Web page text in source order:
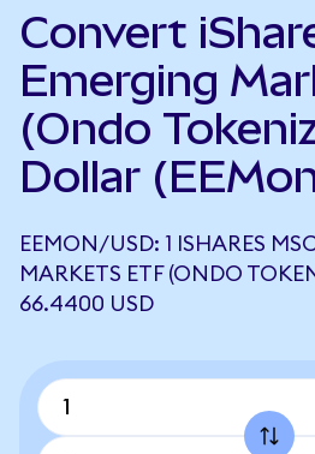
Convert
Emerging
(Ondo
Dollar
EEMON/USD: 1 ISHARES
MARKETS ETF (ONDO
66.4400 USD